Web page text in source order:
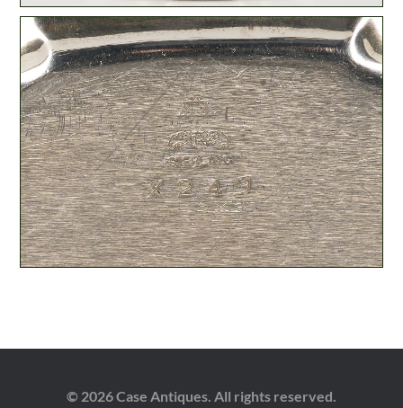
© 2026 Case Antiques. All rights reserved.